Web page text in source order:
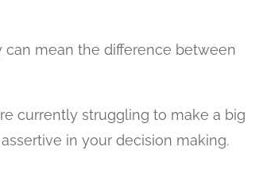
can mean the difference between
currently struggling to make a big
in your decision making.